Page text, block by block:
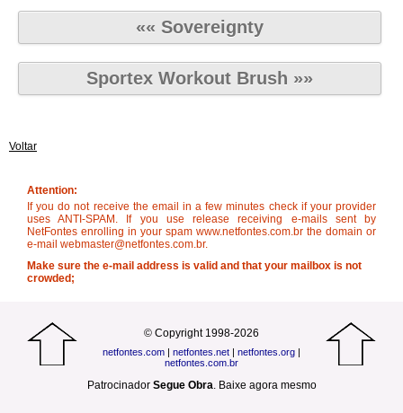
«« Sovereignty
Sportex Workout Brush »»
Voltar
Attention:
If you do not receive the email in a few minutes check if your provider
uses ANTI-SPAM. If you use release receiving e-mails sent by
NetFontes enrolling in your spam www.netfontes.com.br the domain or
e-mail webmaster@netfontes.com.br.
Make sure the e-mail address is valid and that your mailbox is not
crowded;
© Copyright 1998-2026
netfontes.com | netfontes.net | netfontes.org |
netfontes.com.br
Patrocinador Segue Obra. Baixe agora mesmo